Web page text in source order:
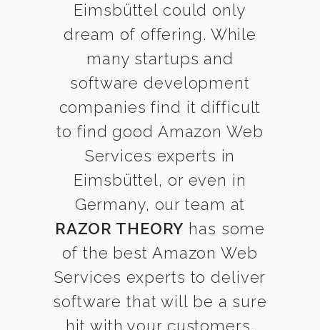
Eimsbüttel could only
dream of offering. While
many startups and
software development
companies find it difficult
to find good Amazon Web
Services experts in
Eimsbüttel, or even in
Germany, our team at
RAZOR THEORY has some
of the best Amazon Web
Services experts to deliver
software that will be a sure
hit with your customers.